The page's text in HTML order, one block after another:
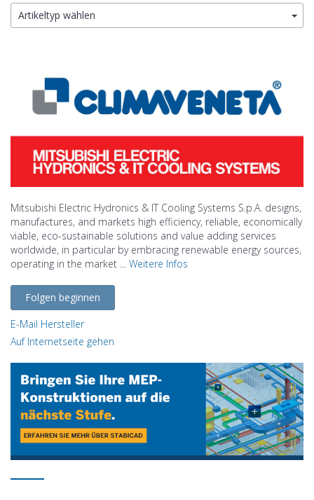
Artikeltyp wählen
Mitsubishi Electric Hydronics & IT Cooling Systems S.p.A. designs,
manufactures, and markets high efficiency, reliable, economically
viable, eco-sustainable solutions and value adding services
worldwide, in particular by embracing renewable energy sources,
operating in the market ... Weitere Infos
Folgen beginnen
E-Mail Hersteller
Auf Internetseite gehen